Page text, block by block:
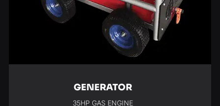
GENERATOR
35HP GAS ENGINE